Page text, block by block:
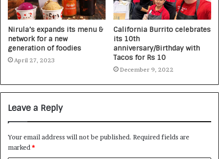
Nirula’s expands its menu &
network for a new
generation of foodies
April 27, 2023
California Burrito celebrates
its 10th
anniversary/Birthday with
Tacos for Rs 10
December 9, 2022
Leave a Reply
Your email address will not be published. Required fields are
marked*